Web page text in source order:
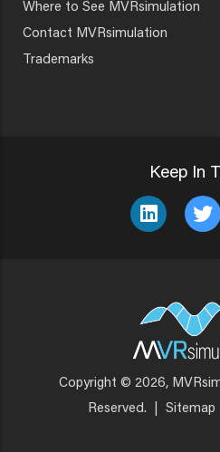
Where to See MVRsimulation
Contact MVRsimulation
Trademarks
Keep In
Footer
Copyright © 2026,
Reserved.
Sitemap